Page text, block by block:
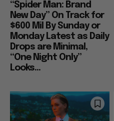
“Spider Man: Brand
New Day” On Track for
$600 Mil By Sunday or
Monday Latest as Daily
Drops are Minimal,
“One Night Only”
Looks...